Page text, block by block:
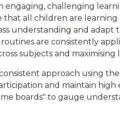
engaging, challenging
that all children are
understanding and adapt
are consistently
subjects and maximising
approach using
and maintain high
boards" to gauge